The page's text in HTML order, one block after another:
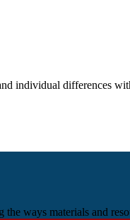
individual differences
ways materials and